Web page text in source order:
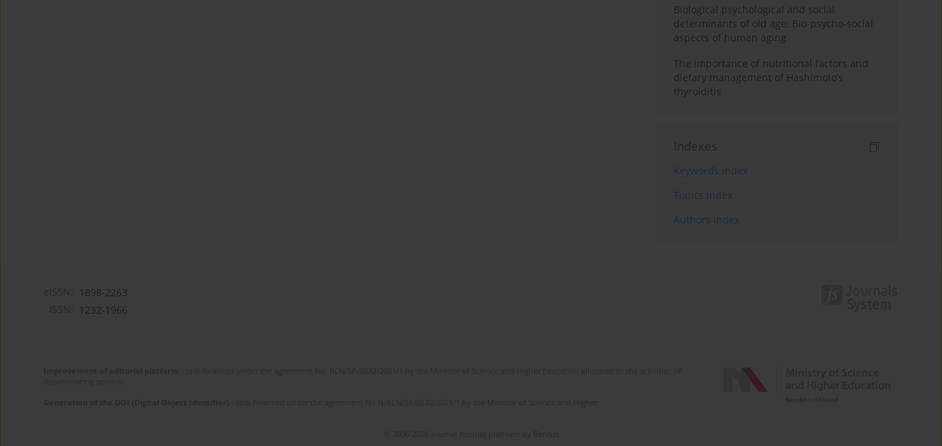
Biological psychological and social
determinants of old age: Bio-psycho-social
aspects of human aging
The importance of nutritional factors and
dietary management of Hashimoto’s
thyroiditis
Indexes
Keywords index
Topics index
Authors index
1898-2263
1232-1966
Bentus